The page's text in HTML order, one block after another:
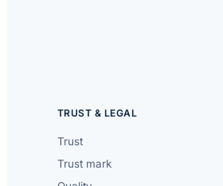
TRUST & LEGAL
Trust
Trust mark